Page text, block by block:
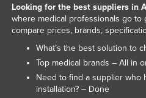
Looking for the best suppliers in
where medical professionals go to
compare prices, brands,
What’s the best solution to
Top medical brands – All in
Need to find a supplier who
installation? – Done